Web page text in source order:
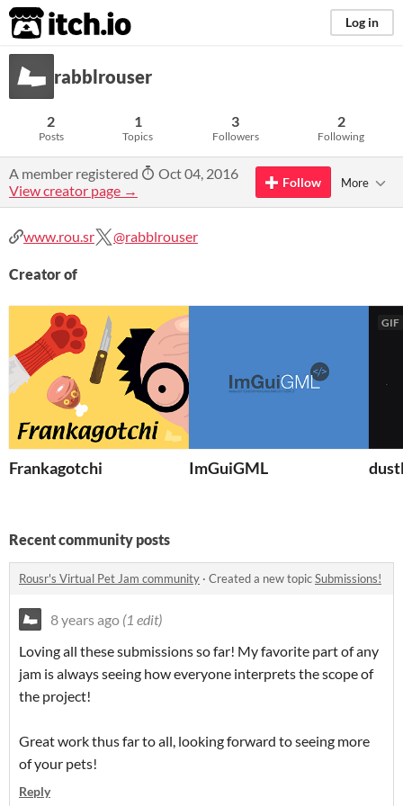
itch.io Log in
rabblrouser
2
Posts
1
Topics
3
Followers
2
Following
A member registered
Oct 04, 2016
View creator page →
Follow More
www.rou.sr @rabblrouser
Creator of
Frankagotchi ImGuiGML
GIF
Recent community posts
Rousr's Virtual Pet Jam community · Created a new topicSubmissions!
8 years ago (1 edit)
Loving all these submissions so far! My favorite part of any
jam is always seeing how everyone interprets the scope of
the project!
Great work thus far to all, looking forward to seeing more
of your pets!
Reply